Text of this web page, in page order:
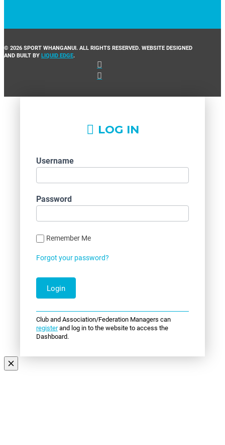
© 2026 SPORT WHANGANUI. ALL RIGHTS RESERVED. WEBSITE DESIGNED
AND BUILT BY LIQUID EDGE.
LOG IN
Username
Password
Remember Me
Forgot your password?
Club and Association/Federation Managers can
registerand log in to the website to access the
Dashboard.